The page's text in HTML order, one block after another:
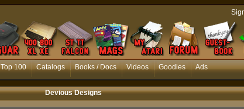
Top 100 Catalogs Books / Docs Videos Goodies Ads
Devious Designs